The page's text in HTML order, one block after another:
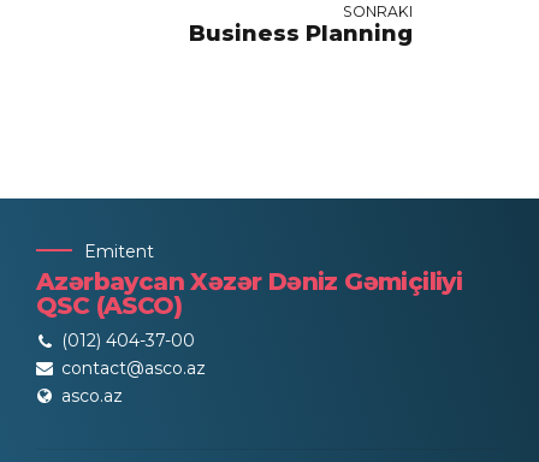
SONRAKI
Business Planning
Emitent
Azərbaycan Xəzər Dəniz Gəmiçiliyi
QSC (ASCO)
(012) 404-37-00
contact@asco.az
asco.az